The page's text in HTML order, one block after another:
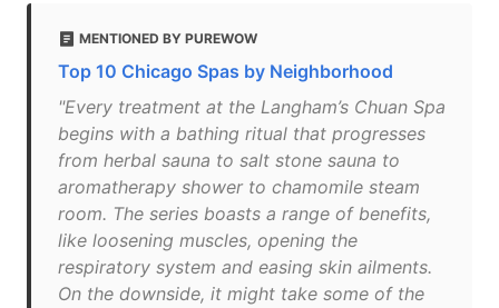
MENTIONED BY PUREWOW
Top 10 Chicago Spas by Neighborhood
"Every treatment at the Langham’s Chuan Spa
begins with a bathing ritual that progresses
from herbal sauna to salt stone sauna to
aromatherapy shower to chamomile steam
room. The series boasts a range of benefits,
like loosening muscles, opening the
respiratory system and easing skin ailments.
On the downside, it might take some of the